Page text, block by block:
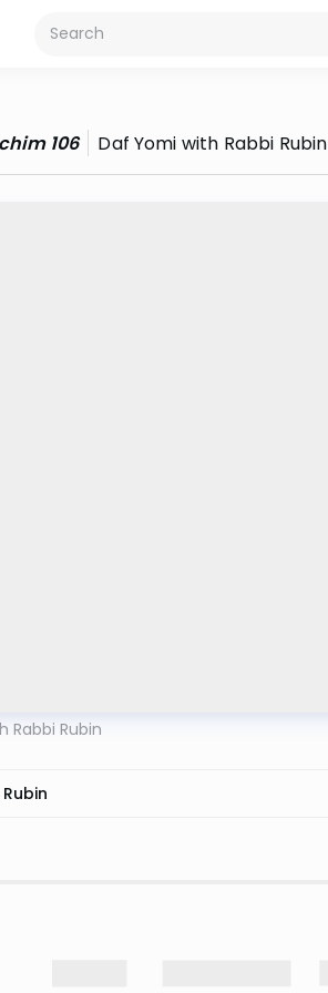
106 Daf Yomi with Rabbi Rubin
Rabbi Rubin